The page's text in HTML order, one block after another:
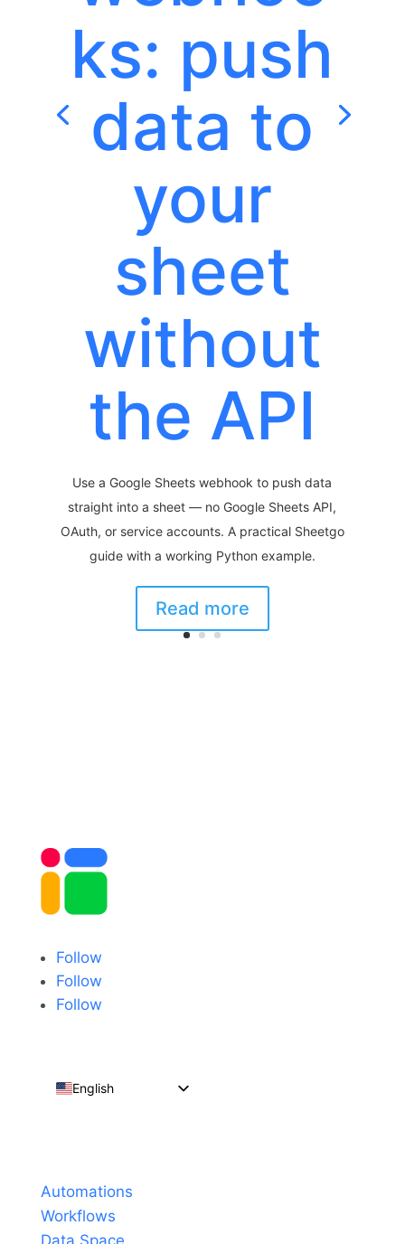
ks: push
data to
your
sheet
without
the API
Use a Google Sheets webhook to push data
straight into a sheet — no Google Sheets API,
OAuth, or service accounts. A practical Sheetgo
guide with a working Python example.
Read more
Follow
Follow
Follow
English
Automations
Workflows
Data Space